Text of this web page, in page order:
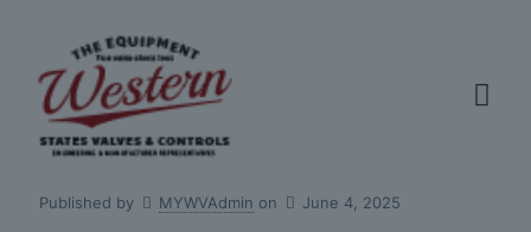
Published by MYWVAdmin on June 4, 2025